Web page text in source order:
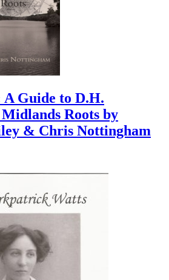
Guide to D.H.
Midlands Roots by
& Chris Nottingham